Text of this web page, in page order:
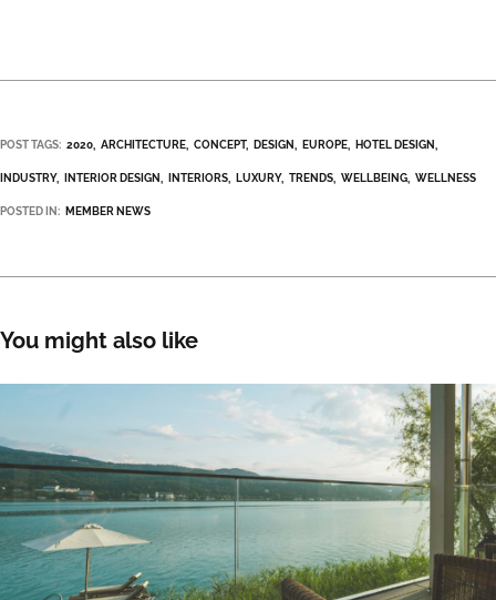
POST TAGS: 2020 ARCHITECTURE CONCEPT DESIGN EUROPE HOTEL DESIGN
INDUSTRY INTERIOR DESIGN INTERIORS LUXURY TRENDS WELLBEING WELLNESS
POSTED IN: MEMBER NEWS
You might also like